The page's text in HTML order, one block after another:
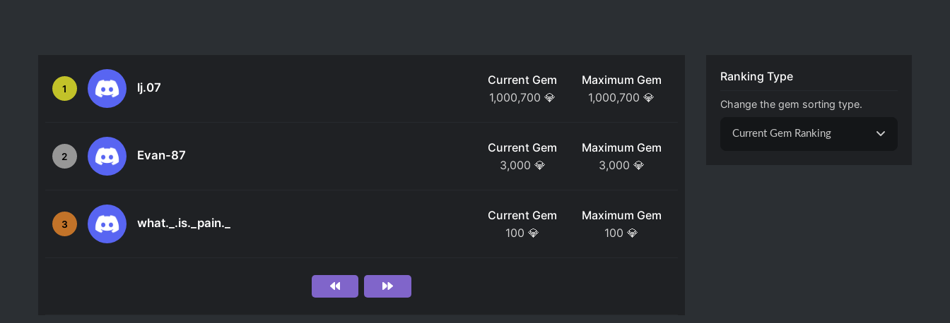
1 lj.07
Current Gem
1,000,700 💎
Maximum Gem
1,000,700 💎
2 Evan-87
Current Gem
3,000 💎
Maximum Gem
3,000 💎
3 what._.is._pain._
Current Gem
100 💎
Maximum Gem
100 💎
Ranking Type
Change the gem sorting type.
Current Gem Ranking